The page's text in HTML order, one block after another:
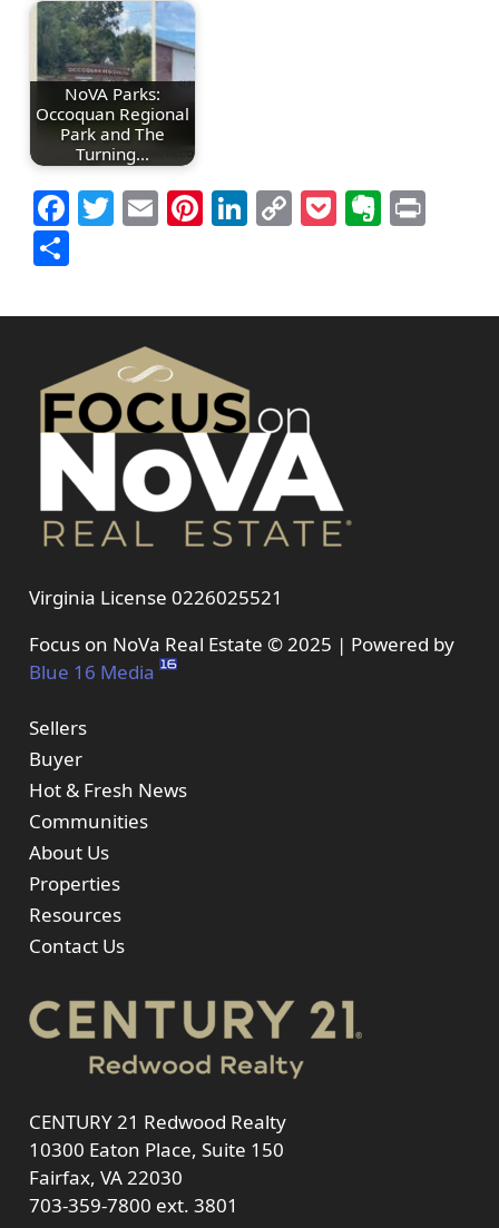
NoVA Parks:
Occoquan Regional
Park and The
Turning…
Facebook
Twitter
EmailPinterest
LinkedIn
CopyPocket
Share
Virginia License 0226025521
Focus on NoVa Real Estate © 2025 | Powered by
Blue 16 Media
Sellers
Buyer
Hot & Fresh News
Communities
About Us
Properties
Resources
Contact Us
CENTURY 21 Redwood Realty
10300 Eaton Place, Suite 150
Fairfax, VA 22030
703-359-7800 ext. 3801